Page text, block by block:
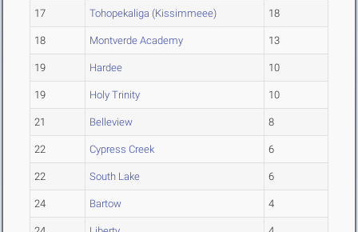
17 Tohopekaliga (Kissimmeee) 18
18 Montverde Academy 13
19 Hardee 10
19 Holy Trinity 10
21 Belleview 8
22 Cypress Creek 6
22 South Lake 6
24 Bartow 4